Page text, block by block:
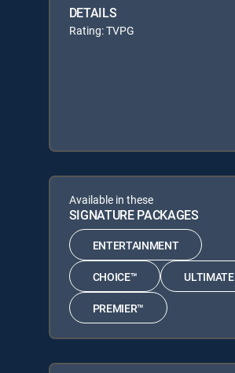
DETAILS
Rating: TVPG
Available in these
SIGNATURE PACKAGES
ENTERTAINMENT
CHOICE™ ULTIMATE
PREMIER™